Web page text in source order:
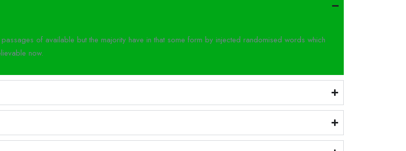
of available but the majority have in that some form by injected randomised words which
now.